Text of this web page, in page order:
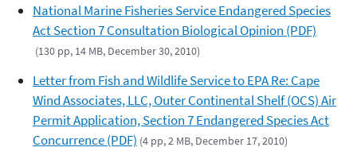
National Marine Fisheries Service Endangered Species
Act Section 7 Consultation Biological Opinion (PDF)
(130 pp, 14 MB, December 30, 2010)
Letter from Fish and Wildlife Service to EPA Re: Cape
Wind Associates, LLC, Outer Continental Shelf (OCS) Air
Permit Application, Section 7 Endangered Species Act
Concurrence (PDF) (4 pp, 2 MB, December 17, 2010)